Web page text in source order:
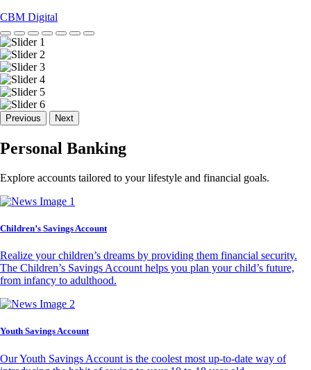
CBM Digital
Previous Next
Personal Banking
Explore accounts tailored to your lifestyle and financial goals.
Children’s Savings Account
Realize your children’s dreams by providing them financial security.
The Children’s Savings Account helps you plan your child’s future,
from infancy to adulthood.
Youth Savings Account
Our Youth Savings Account is the coolest most up-to-date way of